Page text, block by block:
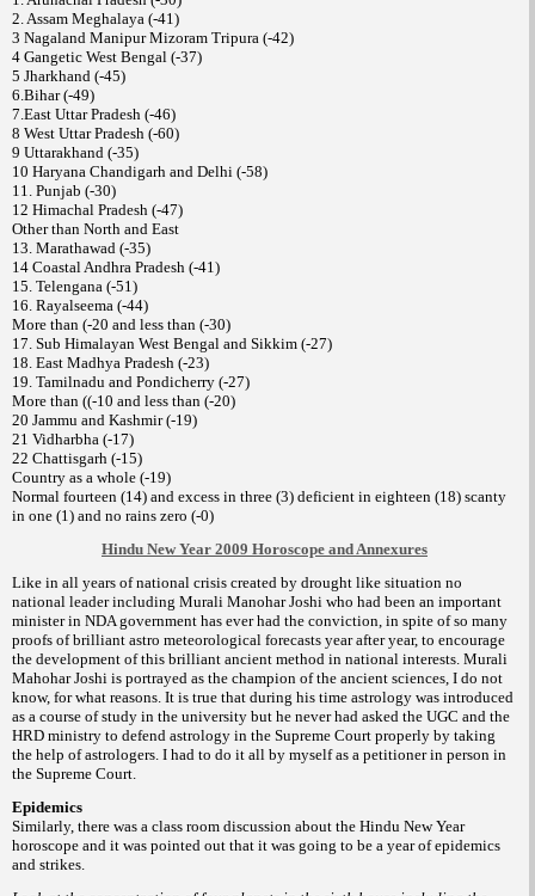
2. Assam Meghalaya (-41)
3 Nagaland Manipur Mizoram Tripura (-42)
4 Gangetic West Bengal (-37)
5 Jharkhand (-45)
6.Bihar (-49)
7.East Uttar Pradesh (-46)
8 West Uttar Pradesh (-60)
9 Uttarakhand (-35)
10 Haryana Chandigarh and Delhi (-58)
11. Punjab (-30)
12 Himachal Pradesh (-47)
Other than North and East
13. Marathawad (-35)
14 Coastal Andhra Pradesh (-41)
15. Telengana (-51)
16. Rayalseema (-44)
More than (-20 and less than (-30)
17. Sub Himalayan West Bengal and Sikkim (-27)
18. East Madhya Pradesh (-23)
19. Tamilnadu and Pondicherry (-27)
More than ((-10 and less than (-20)
20 Jammu and Kashmir (-19)
21 Vidharbha (-17)
22 Chattisgarh (-15)
Country as a whole (-19)
Normal fourteen (14) and excess in three (3) deficient in eighteen (18) scanty
in one (1) and no rains zero (-0)
Hindu New Year 2009 Horoscope and Annexures
Like in all years of national crisis created by drought like situation no
national leader including Murali Manohar Joshi who had been an important
minister in NDA government has ever had the conviction, in spite of so many
proofs of brilliant astro meteorological forecasts year after year, to encourage
the development of this brilliant ancient method in national interests. Murali
Mahohar Joshi is portrayed as the champion of the ancient sciences, I do not
know, for what reasons. It is true that during his time astrology was introduced
as a course of study in the university but he never had asked the UGC and the
HRD ministry to defend astrology in the Supreme Court properly by taking
the help of astrologers. I had to do it all by myself as a petitioner in person in
the Supreme Court.
Epidemics
Similarly, there was a class room discussion about the Hindu New Year
horoscope and it was pointed out that it was going to be a year of epidemics
and strikes.